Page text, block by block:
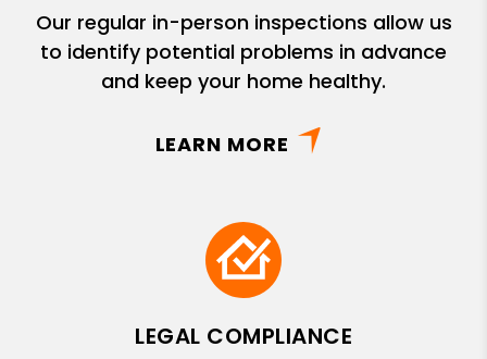
Our regular in-person inspections allow us
to identify potential problems in advance
and keep your home healthy.
LEARN MORE
LEGAL COMPLIANCE